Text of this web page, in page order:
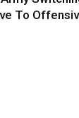
To